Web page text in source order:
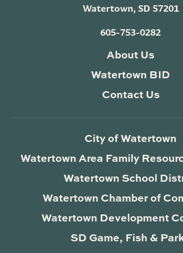
Watertown, SD 57201
605-753-0282
About Us
Watertown BID
Contact Us
City of Watertown
Watertown Area Family
Watertown School
Watertown Chamber of
Watertown Development
SD Game, Fish &